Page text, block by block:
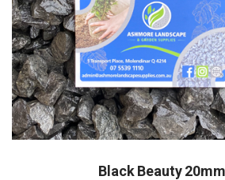
Black Beauty